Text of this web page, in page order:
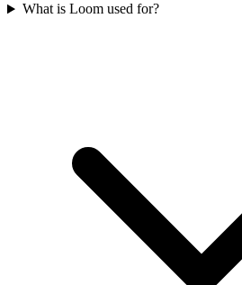
What is Loom used for?